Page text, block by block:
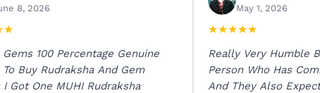
8, 2026
★
Gems 100 Percentage Genuine
To Buy Rudraksha And Gem
Got One MUHI Rudraksha
May 1, 2026
★★★★★
Really Very Humble
Person Who Has
And They Also